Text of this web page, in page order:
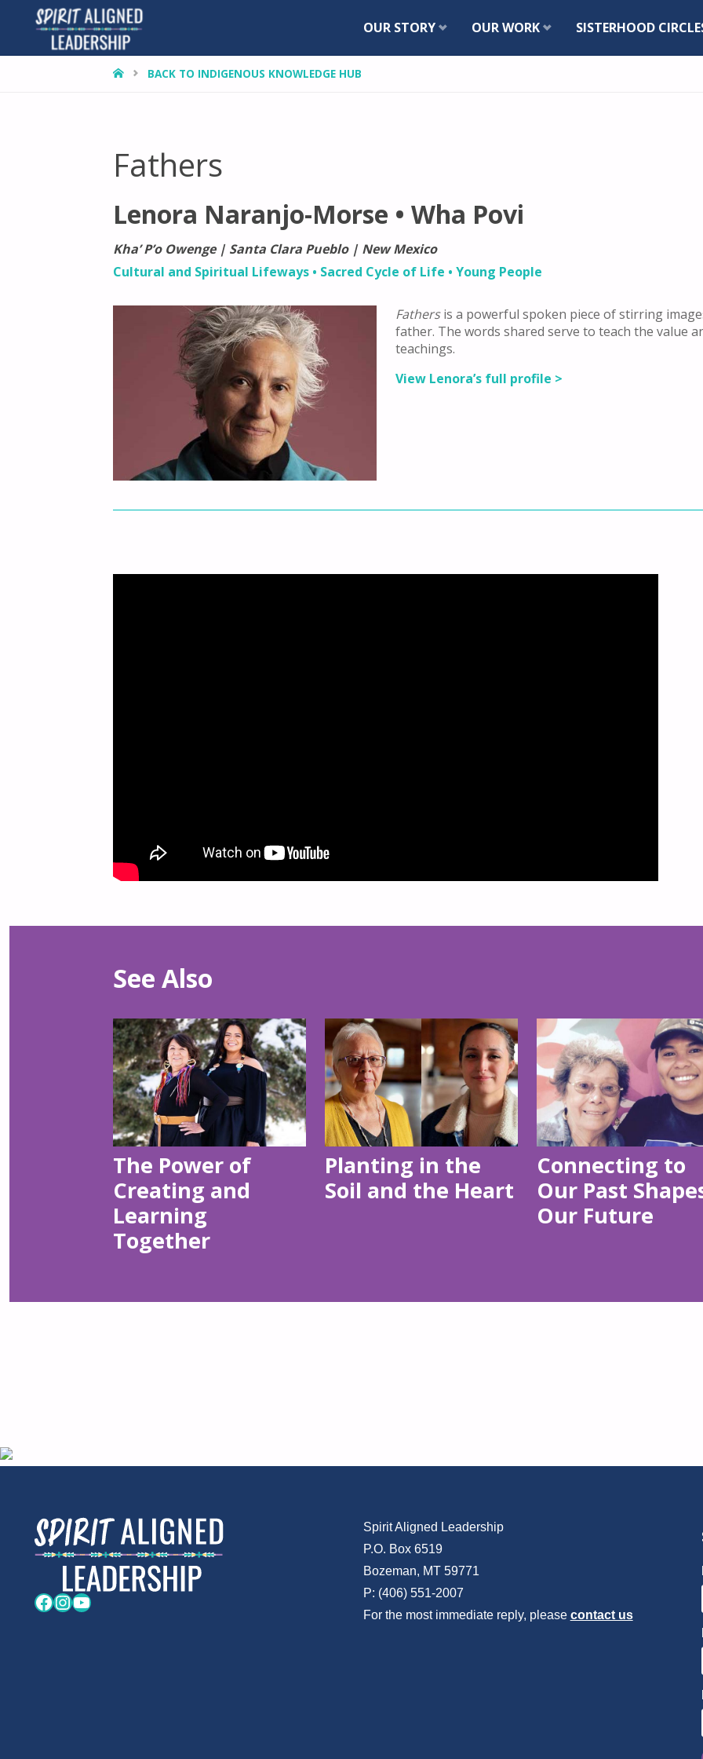
Skip
OUR STORY OUR WORK SISTERHOOD
HOMEBACK TO INDIGENOUS KNOWLEDGE HUB
Fathers
Lenora Naranjo-Morse • Wha Povi
Kha’ P’o Owenge | Santa Clara Pueblo | New Mexico
Cultural and Spiritual Lifeways • Sacred Cycle of Life •Young People
Fathersis a powerful spoken piece of stirring
father. The words shared serve to teach the value
teachings.
View Lenora’s full profile >
See Also
The Power of
Creating and
Learning
Together
Planting in the
Soil and the Heart
Connecting to
Our Past
Our Future
Facebook
Instagram
YouTube
Spirit Aligned Leadership
P.O. Box 6519
Bozeman, MT 59771
P: (406) 551-2007
For the most immediate reply, please contact us